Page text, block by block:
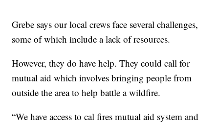
Grebe says our local crews face several challenges,
some of which include a lack of resources.
However, they do have help. They could call for
mutual aid which involves bringing people from
outside the area to help battle a wildfire.
“We have access to cal fires mutual aid system and